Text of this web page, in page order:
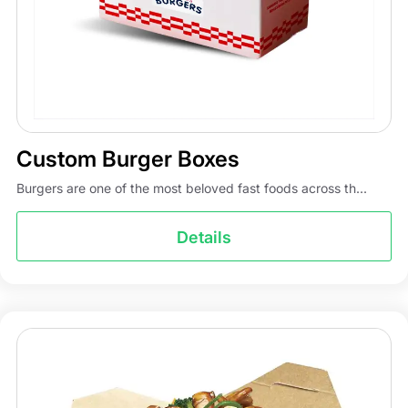
Custom Burger Boxes
Burgers are one of the most beloved fast foods across th...
Details